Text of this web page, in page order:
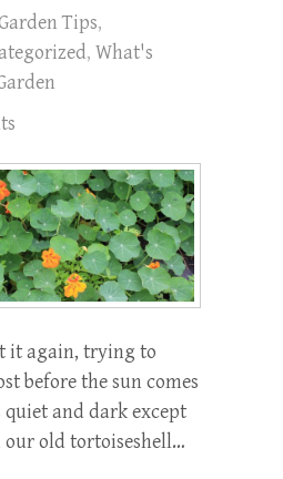
Tips,
, What's
it again, trying to
before the sun comes
quiet and dark except
old tortoiseshell…